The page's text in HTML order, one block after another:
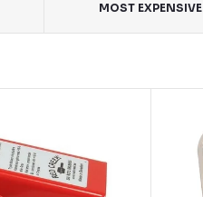
MOST EXPENSIVE